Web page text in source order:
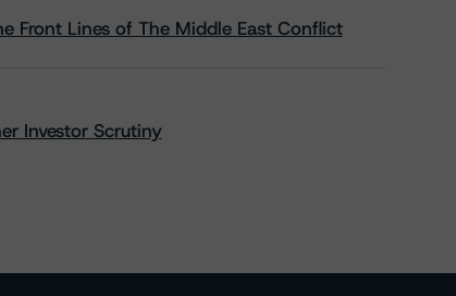
Front Lines of The Middle East Conflict
Investor Scrutiny